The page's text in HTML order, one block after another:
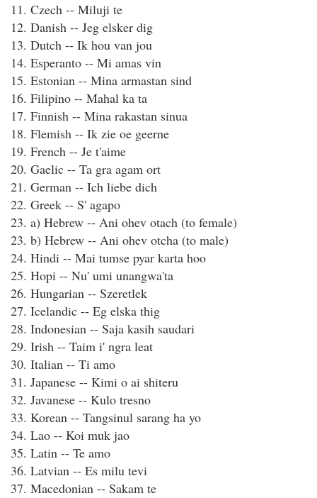
11. Czech -- Miluji te
12. Danish -- Jeg elsker dig
13. Dutch -- Ik hou van jou
14. Esperanto -- Mi amas vin
15. Estonian -- Mina armastan sind
16. Filipino -- Mahal ka ta
17. Finnish -- Mina rakastan sinua
18. Flemish -- Ik zie oe geerne
19. French -- Je t'aime
20. Gaelic -- Ta gra agam ort
21. German -- Ich liebe dich
22. Greek -- S' agapo
23. a) Hebrew -- Ani ohev otach (to female)
23. b) Hebrew -- Ani ohev otcha (to male)
24. Hindi -- Mai tumse pyar karta hoo
25. Hopi -- Nu' umi unangwa'ta
26. Hungarian -- Szeretlek
27. Icelandic -- Eg elska thig
28. Indonesian -- Saja kasih saudari
29. Irish -- Taim i' ngra leat
30. Italian -- Ti amo
31. Japanese -- Kimi o ai shiteru
32. Javanese -- Kulo tresno
33. Korean -- Tangsinul sarang ha yo
34. Lao -- Koi muk jao
35. Latin -- Te amo
36. Latvian -- Es milu tevi
37. Macedonian -- Sakam te